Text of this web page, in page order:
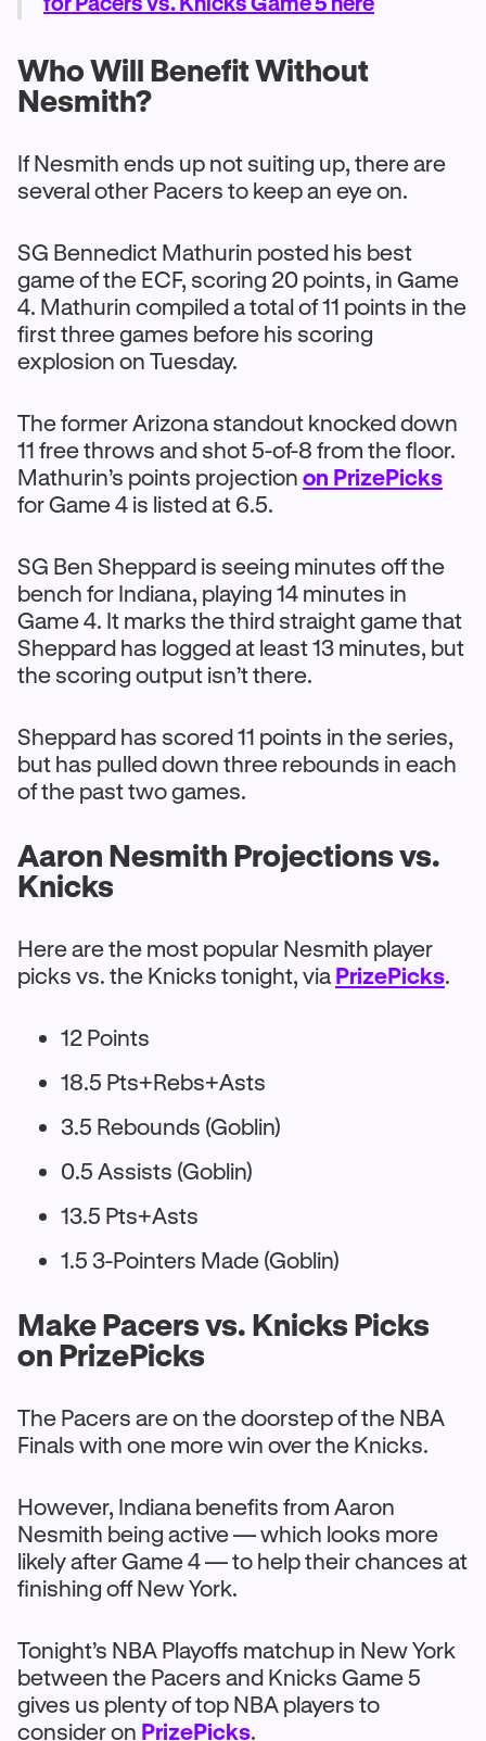
Who Will Benefit Without
Nesmith?
If Nesmith ends up not suiting up, there are
several other Pacers to keep an eye on.
SG Bennedict Mathurin posted his best
game of the ECF, scoring 20 points, in Game
4. Mathurin compiled a total of 11 points in the
first three games before his scoring
explosion on Tuesday.
The former Arizona standout knocked down
11 free throws and shot 5-of-8 from the floor.
Mathurin’s points projection on PrizePicks
for Game 4 is listed at 6.5.
SG Ben Sheppard is seeing minutes off the
bench for Indiana, playing 14 minutes in
Game 4. It marks the third straight game that
Sheppard has logged at least 13 minutes, but
the scoring output isn’t there.
Sheppard has scored 11 points in the series,
but has pulled down three rebounds in each
of the past two games.
Aaron Nesmith Projections vs.
Knicks
Here are the most popular Nesmith player
picks vs. the Knicks tonight, viaPrizePicks.
12 Points
18.5 Pts+Rebs+Asts
3.5 Rebounds (Goblin)
0.5 Assists (Goblin)
13.5 Pts+Asts
1.5 3-Pointers Made (Goblin)
Make Pacers vs. Knicks Picks
on PrizePicks
The Pacers are on the doorstep of the NBA
Finals with one more win over the Knicks.
However, Indiana benefits from Aaron
Nesmith being active — which looks more
likely after Game 4 — to help their chances at
finishing off New York.
Tonight’s NBA Playoffs matchup in New York
between the Pacers and Knicks Game 5
gives us plenty of top NBA players to
consider on PrizePicks.